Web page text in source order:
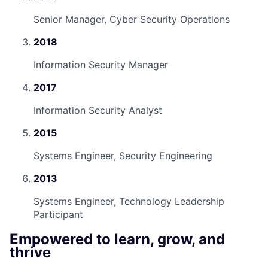
Senior Manager, Cyber Security Operations
2018
Information Security Manager
2017
Information Security Analyst
2015
Systems Engineer, Security Engineering
2013
Systems Engineer, Technology Leadership
Participant
Empowered to learn, grow, and
thrive